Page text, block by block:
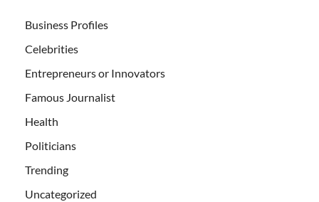
Business Profiles
Celebrities
Entrepreneurs or Innovators
Famous Journalist
Health
Politicians
Trending
Uncategorized